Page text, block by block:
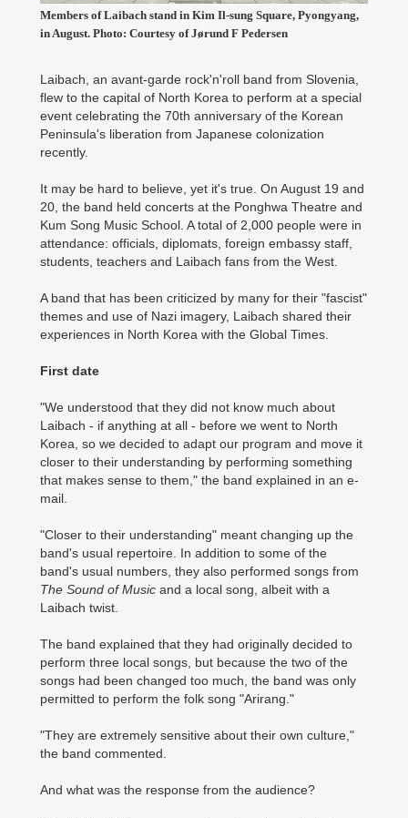
Members of Laibach stand in Kim Il-sung Square, Pyongyang,
in August. Photo: Courtesy of Jørund F Pedersen
Laibach, an avant-garde rock'n'roll band from Slovenia,
flew to the capital of North Korea to perform at a special
event celebrating the 70th anniversary of the Korean
Peninsula's liberation from Japanese colonization
recently.
It may be hard to believe, yet it's true. On August 19 and
20, the band held concerts at the Ponghwa Theatre and
Kum Song Music School. A total of 2,000 people were in
attendance: officials, diplomats, foreign embassy staff,
students, teachers and Laibach fans from the West.
A band that has been criticized by many for their "fascist"
themes and use of Nazi imagery, Laibach shared their
experiences in North Korea with the Global Times.
First date
"We understood that they did not know much about
Laibach - if anything at all - before we went to North
Korea, so we decided to adapt our program and move it
closer to their understanding by performing something
that makes sense to them," the band explained in an e-
mail.
"Closer to their understanding" meant changing up the
band's usual repertoire. In addition to some of the
band's usual numbers, they also performed songs from
The Sound of Music and a local song, albeit with a
Laibach twist.
The band explained that they had originally decided to
perform three local songs, but because the two of the
songs had been changed too much, the band was only
permitted to perform the folk song "Arirang."
"They are extremely sensitive about their own culture,"
the band commented.
And what was the response from the audience?